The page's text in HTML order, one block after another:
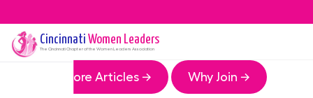
Cincinnati Women Leaders
The CincinnatiChapter of the Women Leaders Association
More Articles → Why Join →